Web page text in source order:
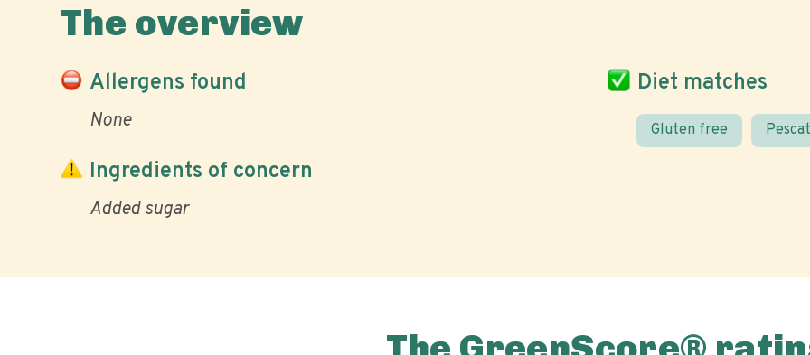
The overview
Allergens found
None
Diet matches
Gluten free
Ingredients of concern
Added sugar